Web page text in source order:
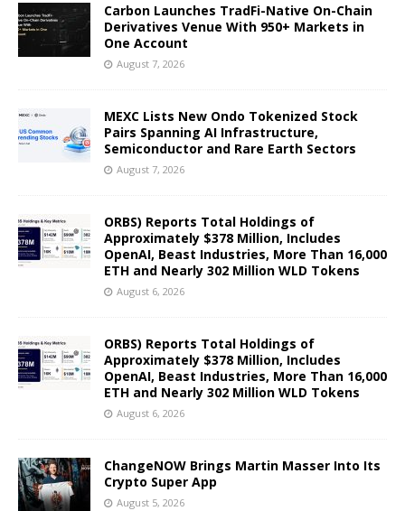
Carbon Launches TradFi-Native On-Chain
Derivatives Venue With 950+ Markets in
One Account
August 7, 2026
MEXC Lists New Ondo Tokenized Stock
Pairs Spanning AI Infrastructure,
Semiconductor and Rare Earth Sectors
August 7, 2026
ORBS) Reports Total Holdings of
Approximately $378 Million, Includes
OpenAI, Beast Industries, More Than 16,000
ETH and Nearly 302 Million WLD Tokens
August 6, 2026
ORBS) Reports Total Holdings of
Approximately $378 Million, Includes
OpenAI, Beast Industries, More Than 16,000
ETH and Nearly 302 Million WLD Tokens
August 6, 2026
ChangeNOW Brings Martin Masser Into Its
Crypto Super App
August 5, 2026